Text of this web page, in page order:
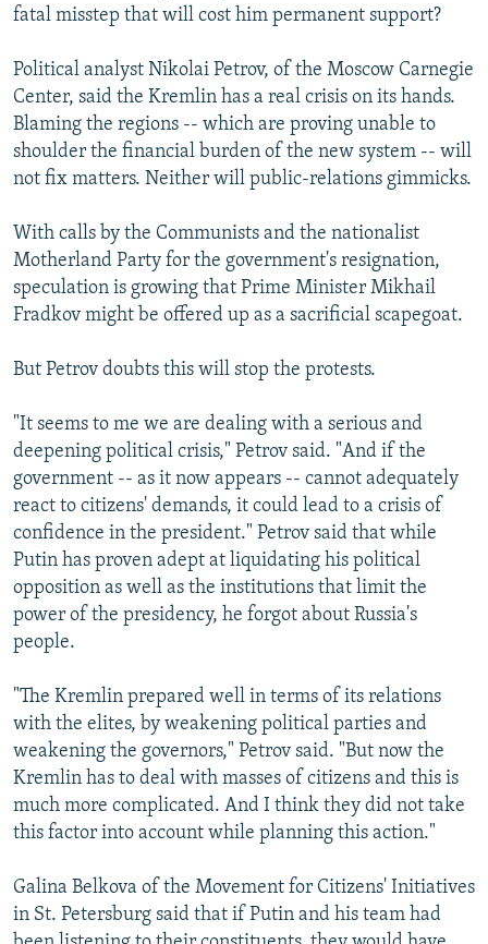
fatal misstep that will cost him permanent support?
Political analyst Nikolai Petrov, of the Moscow Carnegie
Center, said the Kremlin has a real crisis on its hands.
Blaming the regions -- which are proving unable to
shoulder the financial burden of the new system -- will
not fix matters. Neither will public-relations gimmicks.
With calls by the Communists and the nationalist
Motherland Party for the government's resignation,
speculation is growing that Prime Minister Mikhail
Fradkov might be offered up as a sacrificial scapegoat.
But Petrov doubts this will stop the protests.
"It seems to me we are dealing with a serious and
deepening political crisis," Petrov said. "And if the
government -- as it now appears -- cannot adequately
react to citizens' demands, it could lead to a crisis of
confidence in the president." Petrov said that while
Putin has proven adept at liquidating his political
opposition as well as the institutions that limit the
power of the presidency, he forgot about Russia's
people.
"The Kremlin prepared well in terms of its relations
with the elites, by weakening political parties and
weakening the governors," Petrov said. "But now the
Kremlin has to deal with masses of citizens and this is
much more complicated. And I think they did not take
this factor into account while planning this action."
Galina Belkova of the Movement for Citizens' Initiatives
in St. Petersburg said that if Putin and his team had